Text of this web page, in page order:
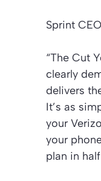
Sprint
“The Cut
clearly
delivers
It’s as
your
your
plan in